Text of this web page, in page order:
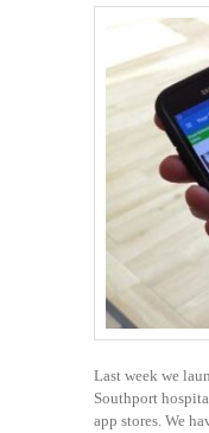
Last week we
Southport
app stores. We